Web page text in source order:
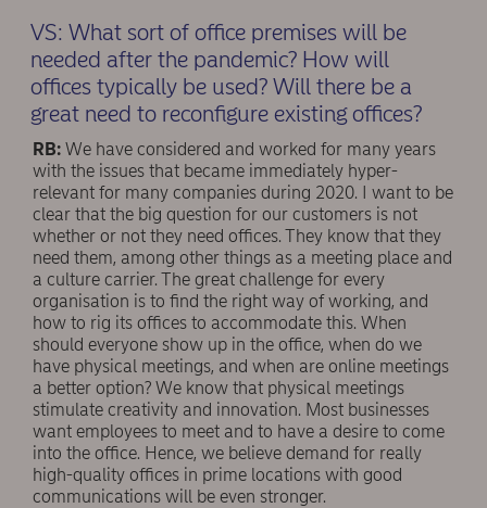
VS: What sort of office premises will be
needed after the pandemic? How will
offices typically be used? Will there be a
great need to reconﬁgure existing offices?
RB: We have considered and worked for many years
with the issues that became immediately hyper-
relevant for many companies during 2020. I want to be
clear that the big question for our customers is not
whether or not they need offices. They know that they
need them, among other things as a meeting place and
a culture carrier. The great challenge for every
organisation is to ﬁnd the right way of working, and
how to rig its offices to accommodate this. When
should everyone show up in the office, when do we
have physical meetings, and when are online meetings
a better option? We know that physical meetings
stimulate creativity and innovation. Most businesses
want employees to meet and to have a desire to come
into the office. Hence, we believe demand for really
high-quality offices in prime locations with good
communications will be even stronger.